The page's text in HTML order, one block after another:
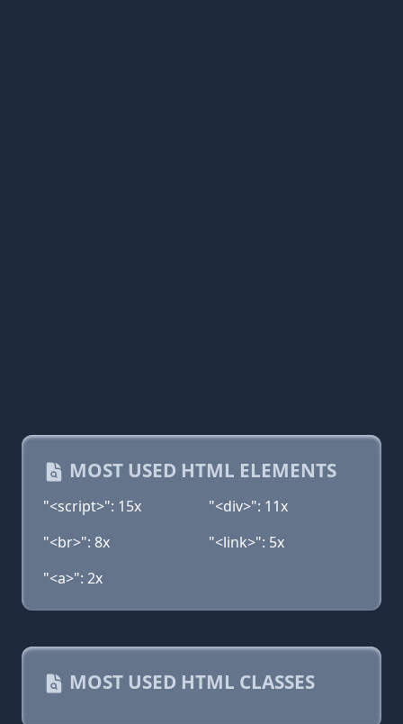
MOST USED HTML ELEMENTS
"<script>": 15x
"<div>": 11x
"<br>": 8x
"<link>": 5x
"<a>": 2x
MOST USED HTML CLASSES